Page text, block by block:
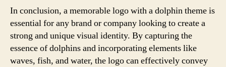
In conclusion, a memorable logo with a dolphin theme is
essential for any brand or company looking to create a
strong and unique visual identity. By capturing the
essence of dolphins and incorporating elements like
waves, fish, and water, the logo can effectively convey